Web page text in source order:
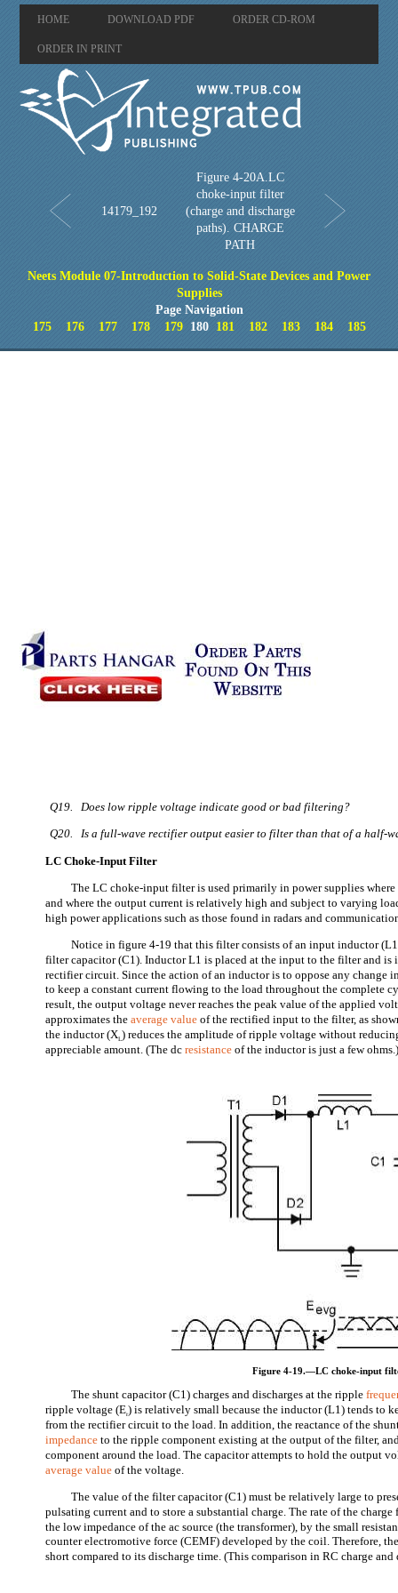
HOME DOWNLOAD PDF ORDER CD-ROM
ORDER IN PRINT
14179_192
Figure 4-20A.LC
choke-input filter
(charge and discharge
paths). CHARGE
PATH
Neets Module 07-Introduction to Solid-State Devices and Power
Supplies
Page Navigation
175
176 177 178 179180 181 182 183 184 185
Q19. Does low ripple voltage indicate good or bad filtering?
Q20. Is a full-wave rectifier output easier to filter than that of a half-
LC Choke-Input Filter
The LC choke-input filter is used primarily in power supplies where
and where the output current is relatively high and subject to varying
high power applications such as those found in radars and
Notice in figure 4-19 that this filter consists of an input inductor
filter capacitor (C1). Inductor L1 is placed at the input to the filter and is
rectifier circuit. Since the action of an inductor is to oppose any change
to keep a constant current flowing to the load throughout the complete
result, the output voltage never reaches the peak value of the applied
approximates theaverage value of the rectified input to the filter, as
the inductor (XL ) reduces the amplitude of ripple voltage without
appreciable amount. (The dcresistance of the inductor is just a few
Figure 4-19.—LC choke-input
The shunt capacitor (C1) charges and discharges at the ripple
ripple voltage (Er) is relatively small because the inductor (L1) tends to
from the rectifier circuit to the load. In addition, the reactance of the
impedance to the ripple component existing at the output of the filter,
component around the load. The capacitor attempts to hold the output
average value of the voltage.
The value of the filter capacitor (C1) must be relatively large to
pulsating current and to store a substantial charge. The rate of the
the low impedance of the ac source (the transformer), by the small
counter electromotive force (CEMF) developed by the coil. Therefore,
short compared to its discharge time. (This comparison in RC charge